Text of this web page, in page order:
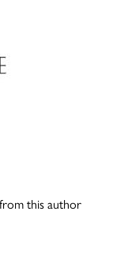
this author